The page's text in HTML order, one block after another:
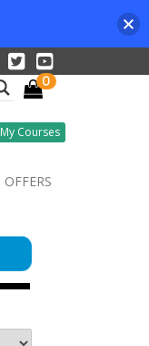
0
My Courses
OFFERS